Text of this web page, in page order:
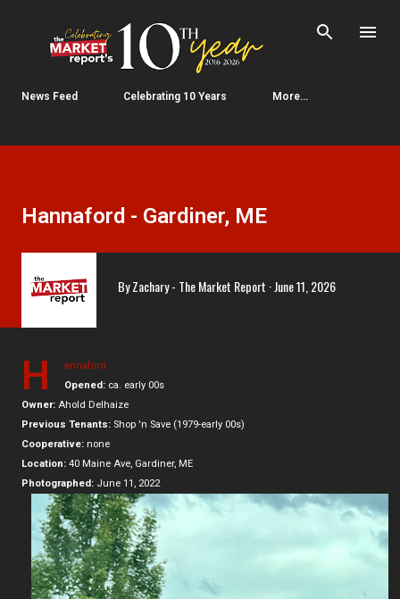
Skip to main content
News Feed Celebrating 10 Years More…
Hannaford - Gardiner, ME
ByZachary - The Market Report June 11, 2026
H
annaford
Opened: ca. early 00s
Owner: Ahold Delhaize
Previous Tenants: Shop 'n Save (1979-early 00s)
Cooperative: none
Location: 40 Maine Ave, Gardiner, ME
Photographed: June 11, 2022